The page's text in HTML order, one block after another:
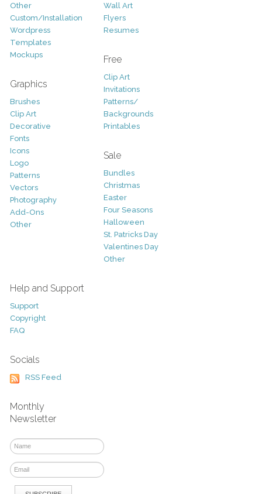
Other
Custom/Installation
Wordpress
Templates
Mockups
Graphics
Brushes
Clip Art
Decorative
Fonts
Icons
Logo
Patterns
Vectors
Photography
Add-Ons
Other
Wall Art
Flyers
Resumes
Free
Clip Art
Invitations
Patterns/
Backgrounds
Printables
Sale
Bundles
Christmas
Easter
Four Seasons
Halloween
St. Patricks Day
Valentines Day
Other
Help and Support
Support
Copyright
FAQ
Socials
RSS Feed
Monthly
Newsletter